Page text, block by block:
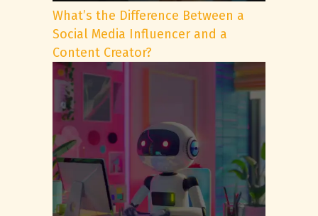
What’s the Difference Between a
Social Media Influencer and a
Content Creator?